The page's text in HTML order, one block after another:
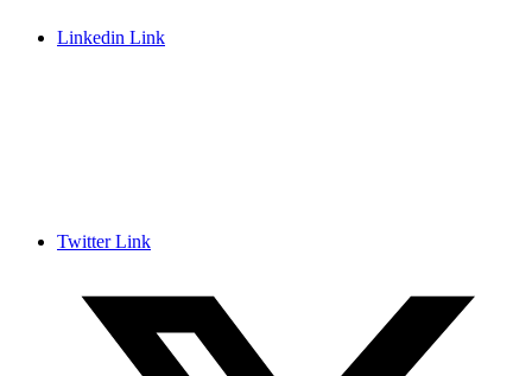
Linkedin Link
Twitter Link